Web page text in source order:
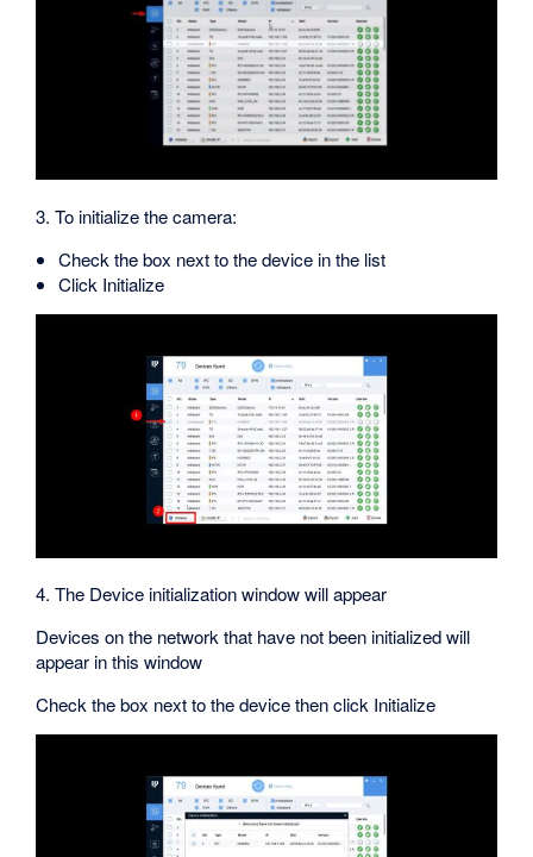
3. To initialize the camera:
Check the box next to the device in the list
Click Initialize
4. The Device initialization window will appear
Devices on the network that have not been initialized will
appear in this window
Check the box next to the device then click Initialize